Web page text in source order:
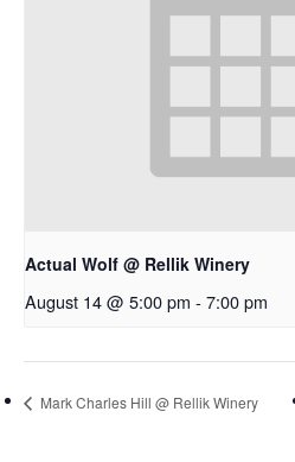
Actual Wolf @ Rellik Winery
August 14 @ 5:00 pm - 7:00 pm
Mark Charles Hill @ Rellik Winery